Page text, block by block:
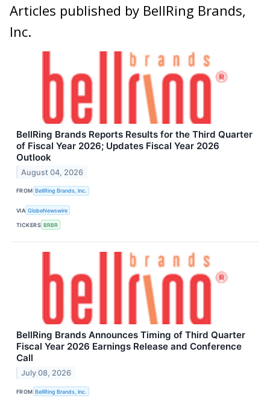
Articles published by BellRing Brands,
Inc.
BellRing Brands Reports Results for the Third Quarter
of Fiscal Year 2026; Updates Fiscal Year 2026
Outlook
August 04, 2026
FROM BellRing Brands, Inc.
VIA GlobeNewswire
TICKERS BRBR
BellRing Brands Announces Timing of Third Quarter
Fiscal Year 2026 Earnings Release and Conference
Call
July 08, 2026
FROM BellRing Brands, Inc.